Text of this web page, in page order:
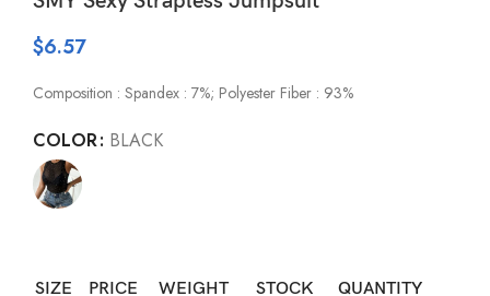
$6.57
Composition : Spandex : 7%; Polyester Fiber : 93%
COLOR BLACK
SIZE PRICE WEIGHT STOCK QUANTITY